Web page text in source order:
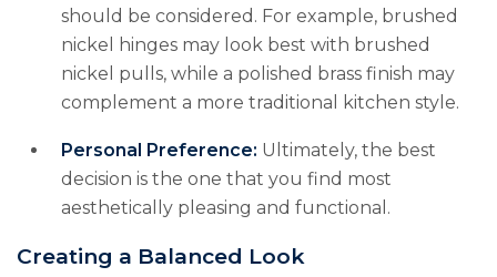
should be considered. For example, brushed
nickel hinges may look best with brushed
nickel pulls, while a polished brass finish may
complement a more traditional kitchen style.
Personal Preference: Ultimately, the best
decision is the one that you find most
aesthetically pleasing and functional.
Creating a Balanced Look